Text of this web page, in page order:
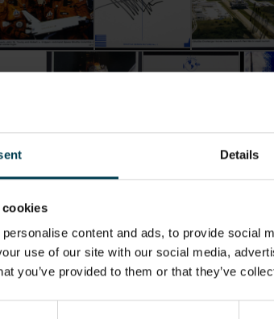
Details
content and ads, to provide social
use of our site with our social media,
you’ve provided to them or that they’ve
Postcard Signed by Jeffrey Hoffman
Postcard Signed by